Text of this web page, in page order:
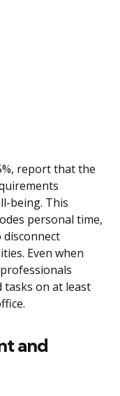
report that the
being. This
personal time,
Even when
on at least
and